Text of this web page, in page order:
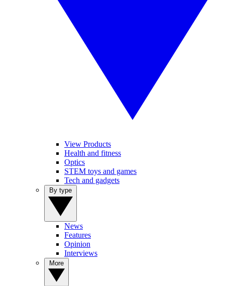
View Products
Health and fitness
Optics
STEM toys and games
Tech and gadgets
News
Features
Opinion
Interviews